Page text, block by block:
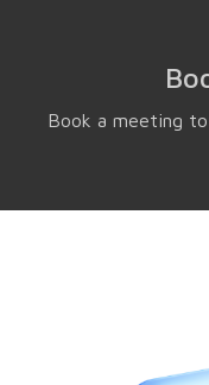
Book a meeting